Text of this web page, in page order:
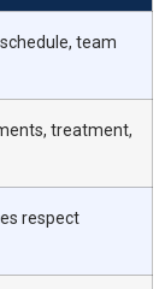
team
treatment,
respect